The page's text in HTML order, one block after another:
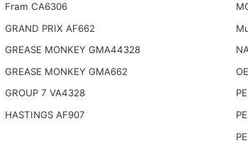
Fram CA6306
GRAND PRIX AF662
GREASE MONKEY GMA44328
GREASE MONKEY GMA662
GROUP 7 VA4328
HASTINGS AF907